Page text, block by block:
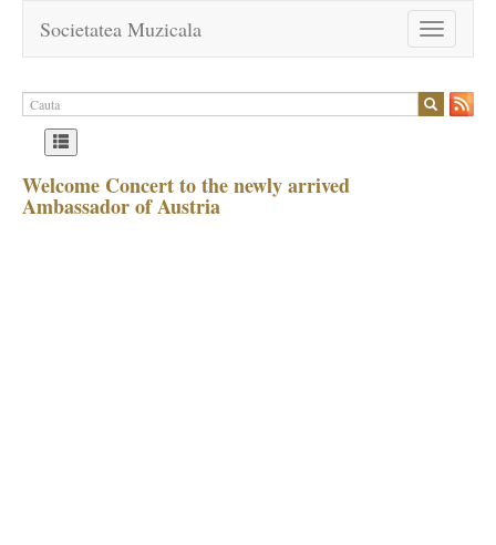
Toggle
navigation
Societatea Muzicala
Welcome Concert to the newly arrived
Ambassador of Austria